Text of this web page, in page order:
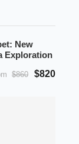
New
Exploration
$860 $820